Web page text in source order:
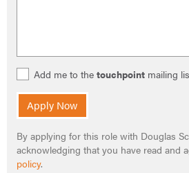
Add me to the touchpoint mailing
Apply Now
By applying for this role with Douglas
acknowledging that you have read and
policy.